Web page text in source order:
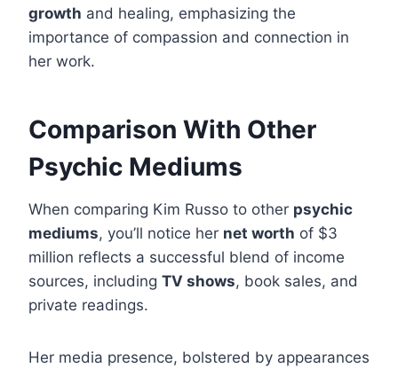
growth and healing, emphasizing the
importance of compassion and connection in
her work.
Comparison With Other
Psychic Mediums
When comparing Kim Russo to other psychic
mediums, you’ll notice her net worth of $3
million reflects a successful blend of income
sources, including TV shows, book sales, and
private readings.
Her media presence, bolstered by appearances